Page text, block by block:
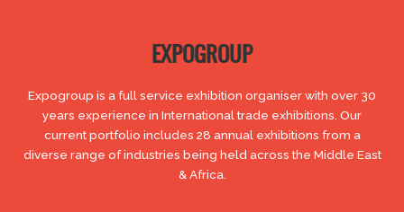
EXPOGROUP
Expogroup is a full service exhibition organiser with over 30
years experience in International trade exhibitions. Our
current portfolio includes 28 annual exhibitions from a
diverse range of industries being held across the Middle East
& Africa.